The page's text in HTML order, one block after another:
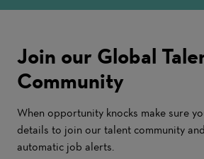
Join our Global
Community
When opportunity knocks make sure
details to join our talent community
automatic job alerts.